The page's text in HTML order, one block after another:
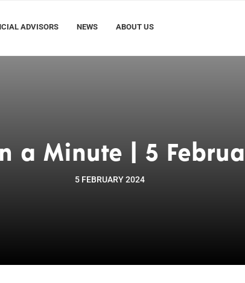
ADVISORS NEWS ABOUT US
a Minute | 5
5 FEBRUARY 2024